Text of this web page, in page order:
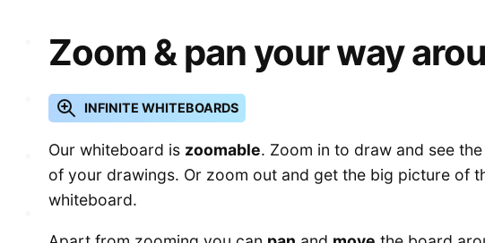
Zoom & pan your way
INFINITE WHITEBOARDS
Our whiteboard is zoomable. Zoom in to draw and see
of your drawings. Or zoom out and get the big picture of
whiteboard.